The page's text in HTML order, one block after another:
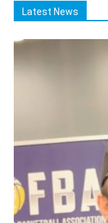
Latest News